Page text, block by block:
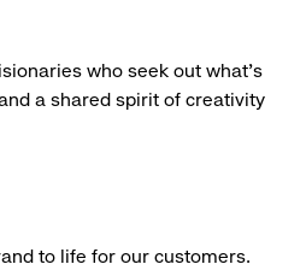
who seek out what’s
a shared spirit of creativity
to life for our customers.